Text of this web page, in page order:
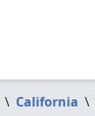
\ California \